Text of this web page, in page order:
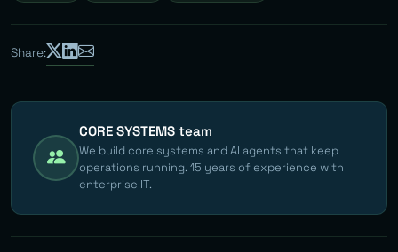
Share:
CORE SYSTEMS team
We build core systems and AI agents that keep
operations running. 15 years of experience with
enterprise IT.